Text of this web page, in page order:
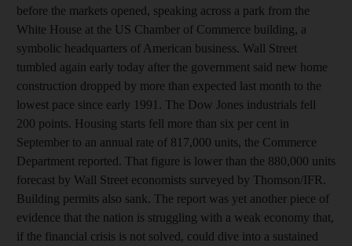
before the markets opened, speaking across a park from the
White House at the US Chamber of Commerce building, a
symbolic headquarters of American business. Wall Street
tumbled again early today after the government said new home
construction dropped by more than expected last month to the
lowest pace since early 1991. The Dow Jones industrials fell
200 points. Housing starts fell more than six per cent in
September to an annual rate of 817,000 units, the Commerce
Department reported. That figure is lower than the 880,000 units
forecast by Wall Street economists surveyed by Thomson/IFR.
Building permits also sank. The report was yet another piece of
evidence that the nation is struggling with a weak economy that,
if the financial crisis is not solved, could dive into a sustained